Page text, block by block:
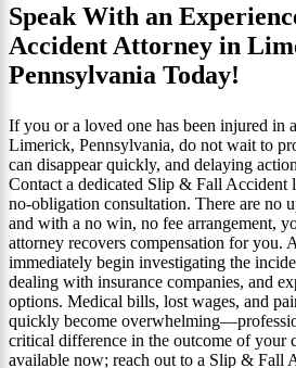
Speak With an
Accident Attorney in
Pennsylvania Today!
If you or a loved one has been injured in
Limerick, Pennsylvania, do not wait to
can disappear quickly, and delaying
Contact a dedicated Slip & Fall Accident
no-obligation consultation. There are no
and with a no win, no fee arrangement,
attorney recovers compensation for you.
immediately begin investigating the
dealing with insurance companies, and
options. Medical bills, lost wages, and
quickly become
critical difference in the outcome of your
available now; reach out to a Slip & Fall